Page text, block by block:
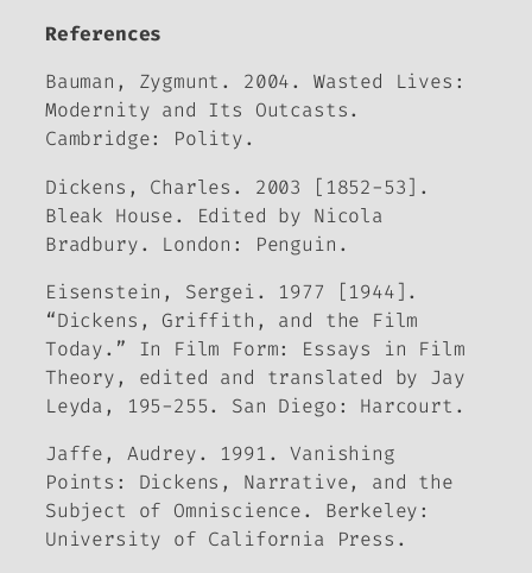
References
Bauman, Zygmunt. 2004. Wasted Lives:
Modernity and Its Outcasts.
Cambridge: Polity.
Dickens, Charles. 2003 [1852-53].
Bleak House. Edited by Nicola
Bradbury. London: Penguin.
Eisenstein, Sergei. 1977 [1944].
“Dickens, Griffith, and the Film
Today.” In Film Form: Essays
in Film
Theory, edited and translated by Jay
Leyda, 195-255. San Diego: Harcourt.
Jaffe, Audrey. 1991.Vanishing
Points: Dickens, Narrative, and the
Subject of Omniscience. Berkeley:
University of California Press.